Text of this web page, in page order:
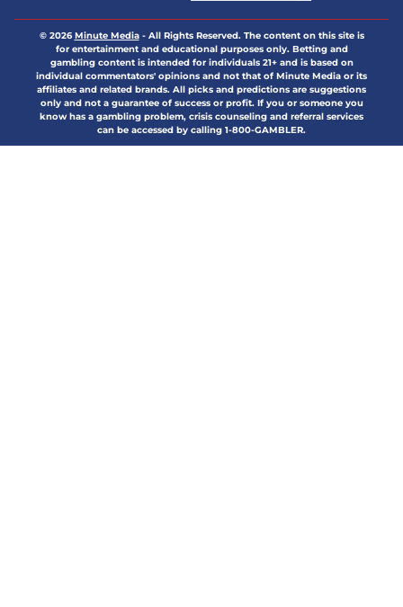
© 2026Minute Media- All Rights Reserved. The content on this site is
for entertainment and educational purposes only. Betting and
gambling content is intended for individuals 21+ and is based on
individual commentators' opinions and not that of Minute Media or its
affiliates and related brands. All picks and predictions are suggestions
only and not a guarantee of success or profit. If you or someone you
know has a gambling problem, crisis counseling and referral services
can be accessed by calling 1-800-GAMBLER.